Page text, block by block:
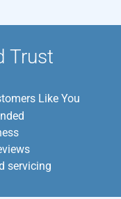
Trust
Like You
servicing